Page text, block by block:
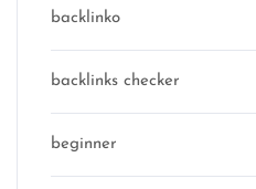
backlinko
backlinks checker
beginner